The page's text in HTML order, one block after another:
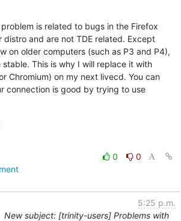
is related to bugs in the Firefox
distro and are not TDE related. Except
on older computers (such as P3 and P4),
stable. This is why I will replace it with
Chromium) on my next livecd. You can
connection is good by trying to use
0
0
5:25 p.m.
New subject: [trinity-users] Problems with